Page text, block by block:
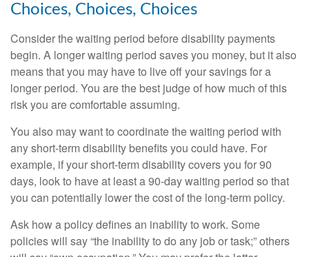
Choices, Choices, Choices
Consider the waiting period before disability payments
begin. A longer waiting period saves you money, but it also
means that you may have to live off your savings for a
longer period. You are the best judge of how much of this
risk you are comfortable assuming.
You also may want to coordinate the waiting period with
any short-term disability benefits you could have. For
example, if your short-term disability covers you for 90
days, look to have at least a 90-day waiting period so that
you can potentially lower the cost of the long-term policy.
Ask how a policy defines an inability to work. Some
policies will say “the inability to do any job or task;” others